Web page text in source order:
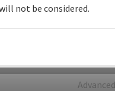
used for Data Validation
not be considered.